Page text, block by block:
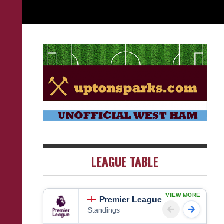
to
UptonSparks
LEAGUE TABLE
Premier League
Standings
VIEW MORE